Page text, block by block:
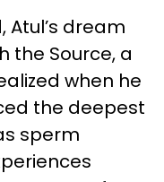
Atul’s dream
the Source, a
when he
the deepest
sperm